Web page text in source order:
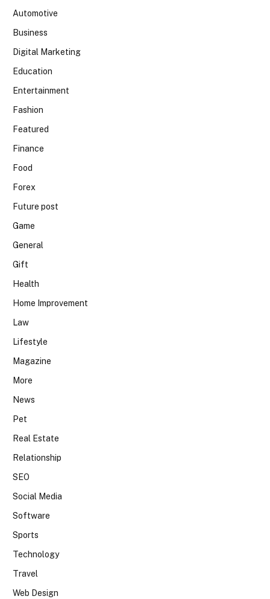
Automotive
Business
Digital Marketing
Education
Entertainment
Fashion
Featured
Finance
Food
Forex
Future post
Game
General
Gift
Health
Home Improvement
Law
Lifestyle
Magazine
More
News
Pet
Real Estate
Relationship
SEO
Social Media
Software
Sports
Technology
Travel
Web Design